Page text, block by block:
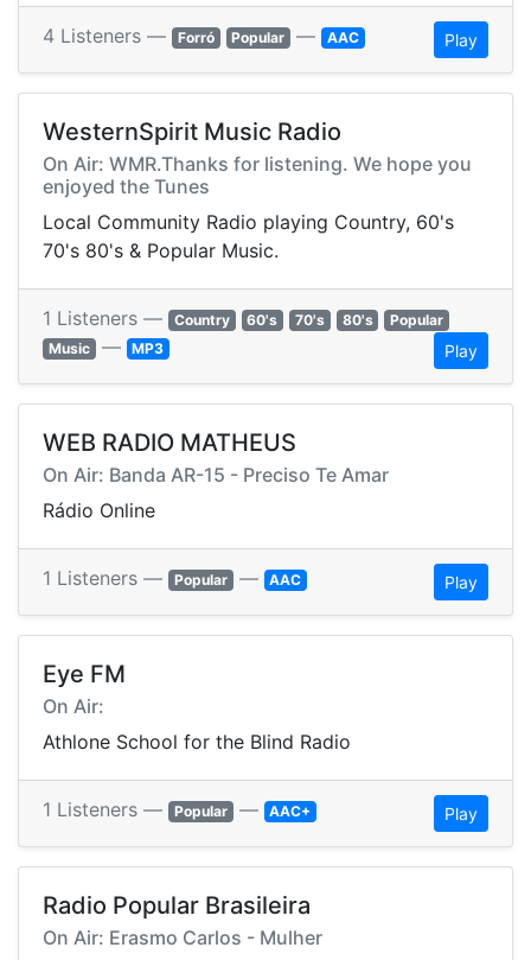
4 Listeners — Forró Popular — AAC Play
WesternSpirit Music Radio
On Air: WMR.Thanks for listening. We hope you
enjoyed the Tunes
Local Community Radio playing Country, 60's
70's 80's & Popular Music.
1 Listeners — Country 60's 70's 80's
Popular
Music — MP3 Play
WEB RADIO MATHEUS
On Air: Banda AR-15 - Preciso Te Amar
Rádio Online
1 Listeners — Popular — AAC Play
Eye FM
On Air:
Athlone School for the Blind Radio
1 Listeners — Popular — AAC+ Play
Radio Popular Brasileira
On Air: Erasmo Carlos - Mulher